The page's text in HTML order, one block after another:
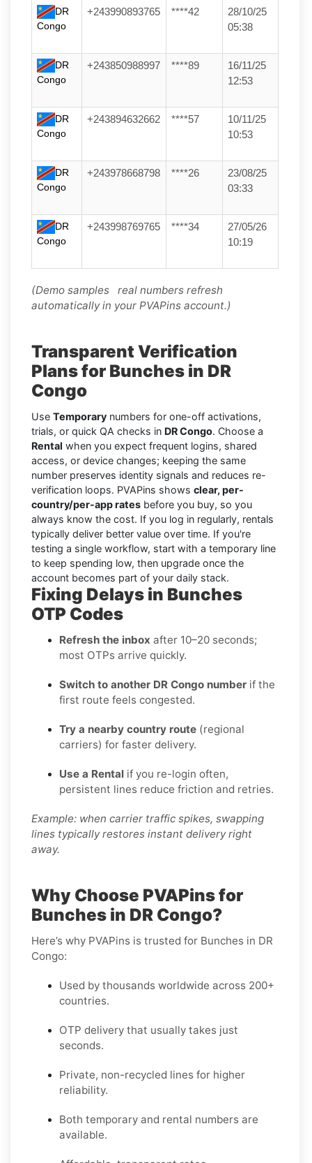
DR
Congo
+243990893765 ****42
28/10/25
05:38
DR
Congo
+243850988997 ****89
16/11/25
12:53
DR
Congo
+243894632662 ****57
10/11/25
10:53
DR
Congo
+243978668798 ****26
23/08/25
03:33
DR
Congo
+243998769765 ****34
27/05/26
10:19
(Demo samples real numbers refresh
automatically in your PVAPins account.)
Transparent Verification
Plans for Bunches in DR
Congo
Use Temporary numbers for one-off activations,
trials, or quick QA checks in DR Congo. Choose a
Rental when you expect frequent logins, shared
access, or device changes; keeping the same
number preserves identity signals and reduces re-
verification loops. PVAPins shows clear, per-
country/per-app rates before you buy, so you
always know the cost. If you log in regularly, rentals
typically deliver better value over time. If you're
testing a single workflow, start with a temporary line
to keep spending low, then upgrade once the
account becomes part of your daily stack.
Fixing Delays in Bunches
OTP Codes
Refresh the inbox after 10–20 seconds;
most OTPs arrive quickly.
Switch to another DR Congo number if the
first route feels congested.
Try a nearby country route (regional
carriers) for faster delivery.
Use a Rental if you re-login often,
persistent lines reduce friction and retries.
Example: when carrier traffic spikes, swapping
lines typically restores instant delivery right
away.
Why Choose PVAPins for
Bunches in DR Congo?
Here’s why PVAPins is trusted for Bunches in DR
Congo:
Used by thousands worldwide across 200+
countries.
OTP delivery that usually takes just
seconds.
Private, non-recycled lines for higher
reliability.
Both temporary and rental numbers are
available.